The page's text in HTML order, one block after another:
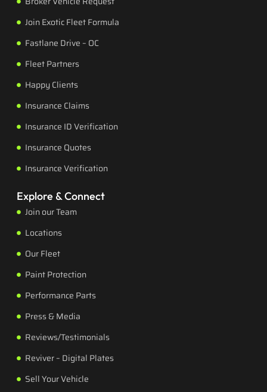
Join Exotic Fleet Formula
Fastlane Drive – OC
Fleet Partners
Happy Clients
Insurance Claims
Insurance ID Verification
Insurance Quotes
Insurance Verification
Explore & Connect
Join our Team
Locations
Our Fleet
Paint Protection
Performance Parts
Press & Media
Reviews/Testimonials
Reviver – Digital Plates
Sell Your Vehicle